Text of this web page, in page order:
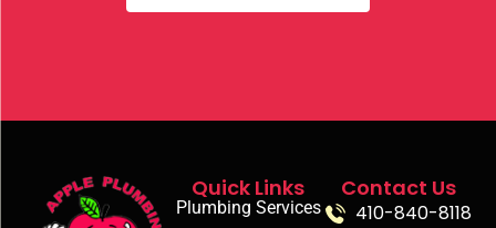
Quick Links
Plumbing Services
Contact Us
410-840-8118